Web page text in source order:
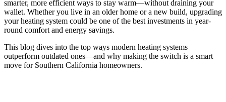
smarter, more efficient ways to stay warm—without draining your
wallet. Whether you live in an older home or a new build, upgrading
your heating system could be one of the best investments in year-
round comfort and energy savings.
This blog dives into the top ways modern heating systems
outperform outdated ones—and why making the switch is a smart
move for Southern California homeowners.